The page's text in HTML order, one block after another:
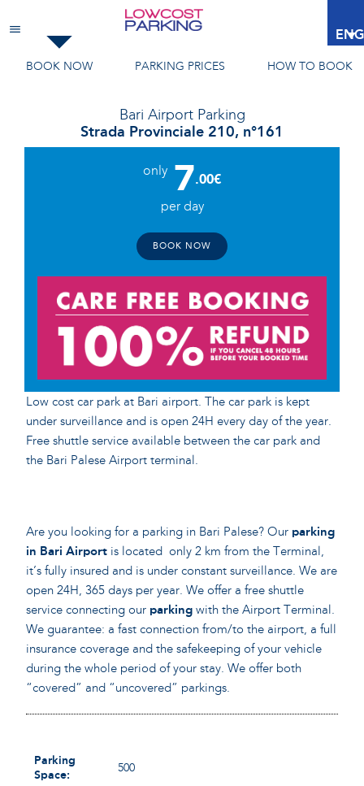
Bari AirportParking
BOOK NOW PARKING PRICES HOW TO BOOK
Bari AirportParking
Strada Provinciale 210, n°161
only 7.00€
per day
BOOK NOW
Low cost car park at Bari airport. The car park is kept
under surveillance and is open 24H every day of the year.
Free shuttle service available between the car park and
the Bari Palese Airport terminal.
Are you looking for a parking in Bari Palese? Our parking
in Bari Airport is located only 2 km from the Terminal,
it’s fully insured and is under constant surveillance. We are
open 24H, 365 days per year. We offer a free shuttle
service connecting our parkingwith the Airport Terminal.
We guarantee: a fast connection from/to the airport, a full
insurance coverage and the safekeeping of your vehicle
during the whole period of your stay. We offer both
“covered” and “uncovered” parkings.
Parking
Space:
500